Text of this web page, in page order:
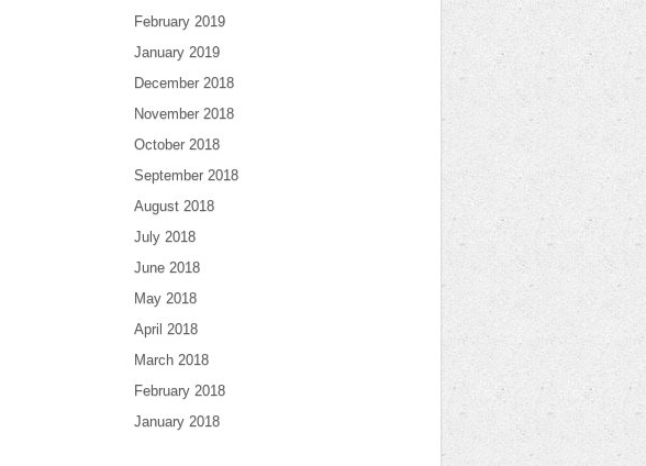
February 2019
January 2019
December 2018
November 2018
October 2018
September 2018
August 2018
July 2018
June 2018
May 2018
April 2018
March 2018
February 2018
January 2018